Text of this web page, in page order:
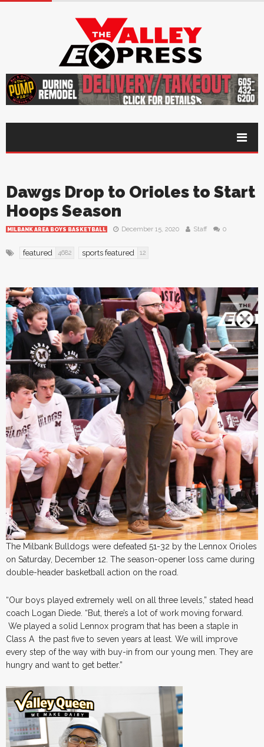
Dawgs Drop to Orioles to Start
Hoops Season
MILBANK AREA BOYS BASKETBALL December 15, 2020 Staff 0
featured 4682 sports featured 12
The Milbank Bulldogs were defeated 51-32 by the Lennox Orioles
on Saturday, December 12. The season-opener loss came during
double-header basketball action on the road.
“Our boys played extremely well on all three levels,” stated head
coach Logan Diede. “But, there’s a lot of work moving forward.
We played a solid Lennox program that has been a staple in
Class A the past five to seven years at least. We will improve
every step of the way with buy-in from our young men. They are
hungry and want to get better.”